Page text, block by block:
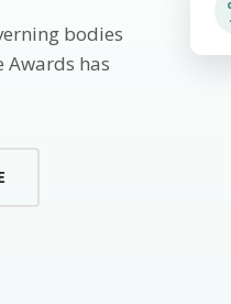
bodies
has